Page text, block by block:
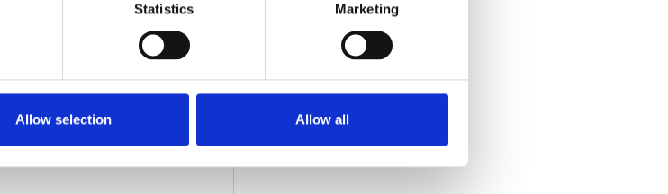
Statistics Marketing
Allow selection Allow all